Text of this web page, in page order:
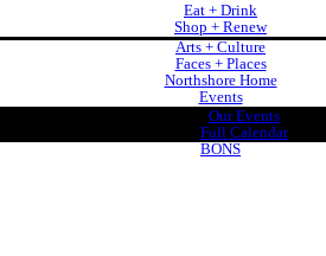
Eat + Drink
Shop + Renew
Arts + Culture
Faces + Places
Northshore Home
Events
Our Events
Full Calendar
BONS